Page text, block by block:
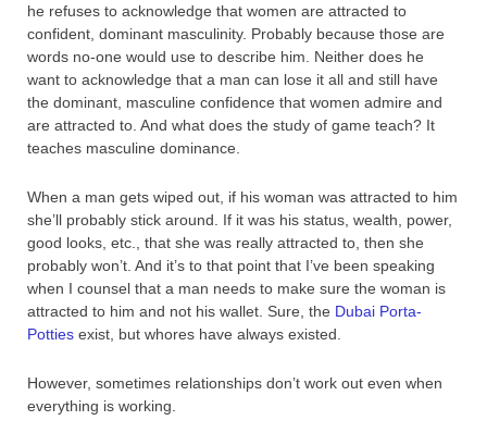
he refuses to acknowledge that women are attracted to
confident, dominant masculinity. Probably because those are
words no-one would use to describe him. Neither does he
want to acknowledge that a man can lose it all and still have
the dominant, masculine confidence that women admire and
are attracted to. And what does the study of game teach? It
teaches masculine dominance.
When a man gets wiped out, if his woman was attracted to him
she’ll probably stick around. If it was his status, wealth, power,
good looks, etc., that she was really attracted to, then she
probably won’t. And it’s to that point that I’ve been speaking
when I counsel that a man needs to make sure the woman is
attracted to him and not his wallet. Sure, the Dubai Porta-
Potties exist, but whores have always existed.
However, sometimes relationships don’t work out even when
everything is working.